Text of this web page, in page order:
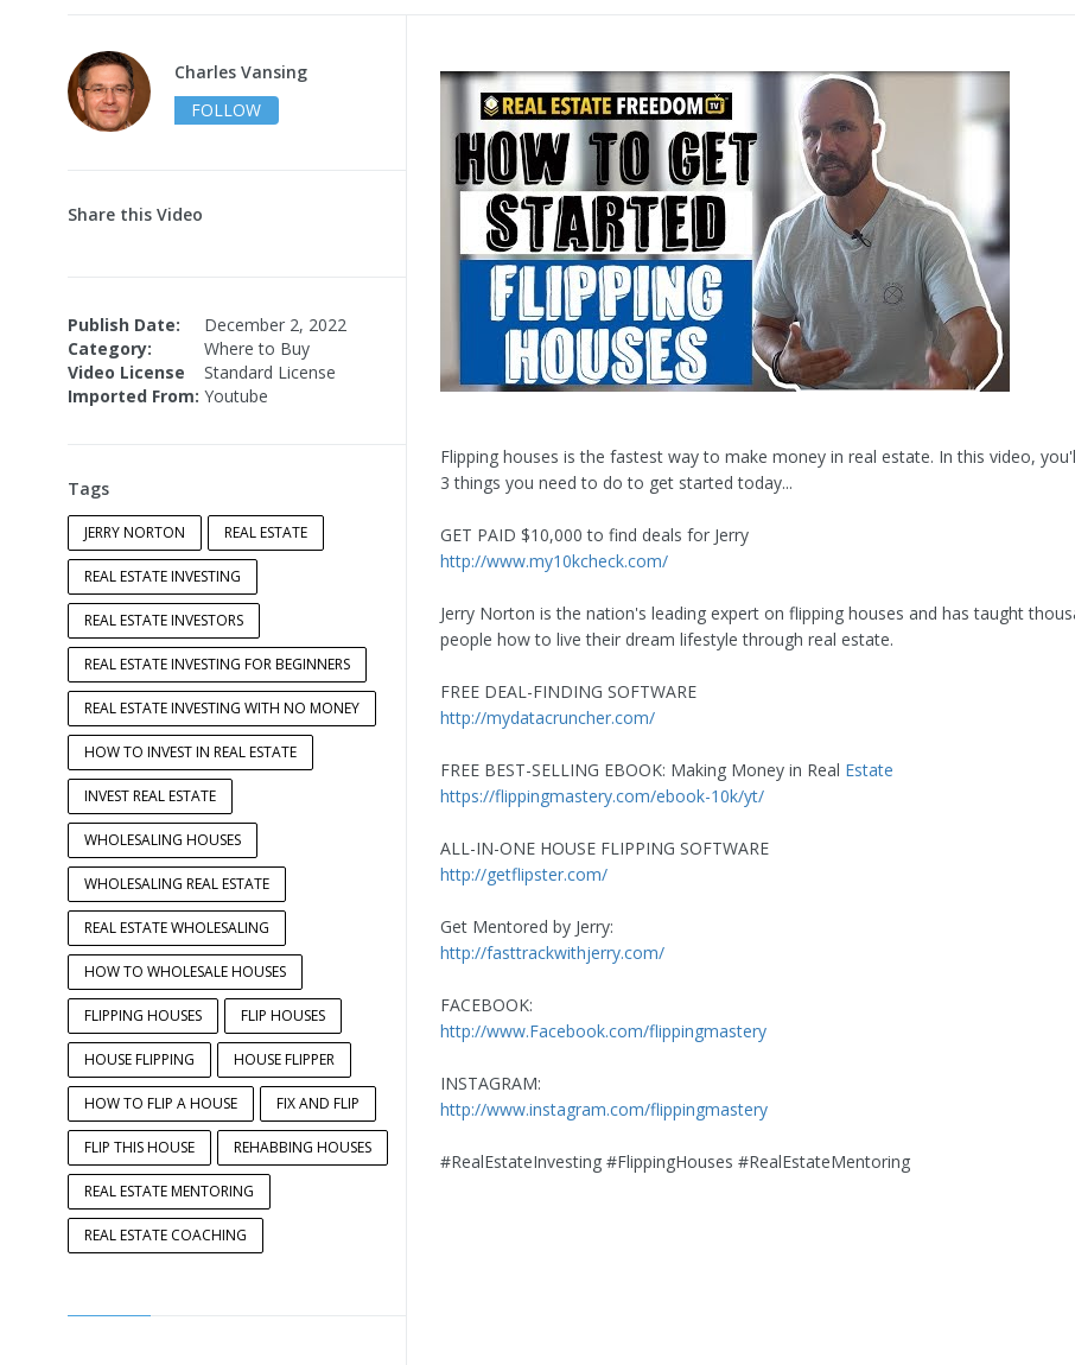
Charles Vansing
FOLLOW
Share this Video
Publish Date:
December 2, 2022
Category:
Where to Buy
Video License
Standard License
Imported From: Youtube
Tags
JERRY NORTON REAL ESTATE
REAL ESTATE INVESTING
REAL ESTATE INVESTORS
REAL ESTATE INVESTING FOR BEGINNERS
REAL ESTATE INVESTING WITH NO MONEY
HOW TO INVEST IN REAL ESTATE
INVEST REAL ESTATE
WHOLESALING HOUSES
WHOLESALING REAL ESTATE
REAL ESTATE WHOLESALING
HOW TO WHOLESALE HOUSES
FLIPPING HOUSES FLIP HOUSES
HOUSE FLIPPING HOUSE FLIPPER
HOW TO FLIP A HOUSE FIX AND FLIP
FLIP THIS HOUSE REHABBING HOUSES
REAL ESTATE MENTORING
REAL ESTATE COACHING
Flipping houses is the fastest way to make money in real estate. In this video,
3 things you need to do to get started today...
GET PAID $10,000 to find deals for Jerry
http://www.my10kcheck.com/
Jerry Norton is the nation's leading expert on flipping houses and has taught
people how to live their dream lifestyle through real estate.
FREE DEAL-FINDING SOFTWARE
http://mydatacruncher.com/
FREE BEST-SELLING EBOOK: Making Money in Real Estate
https://flippingmastery.com/ebook-10k/yt/
ALL-IN-ONE HOUSE FLIPPING SOFTWARE
http://getflipster.com/
Get Mentored by Jerry:
http://fasttrackwithjerry.com/
FACEBOOK:
http://www.Facebook.com/flippingmastery
INSTAGRAM:
http://www.instagram.com/flippingmastery
#RealEstateInvesting #FlippingHouses #RealEstateMentoring